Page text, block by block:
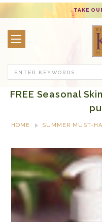
TAKE
FREE Seasonal
HOME SUMMER MUST-